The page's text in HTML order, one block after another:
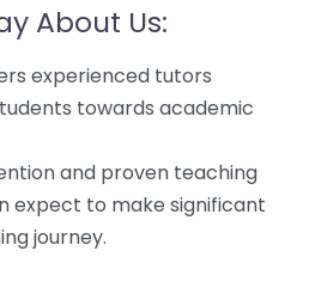
About Us:
experienced tutors
towards academic
and proven teaching
expect to make significant
journey.